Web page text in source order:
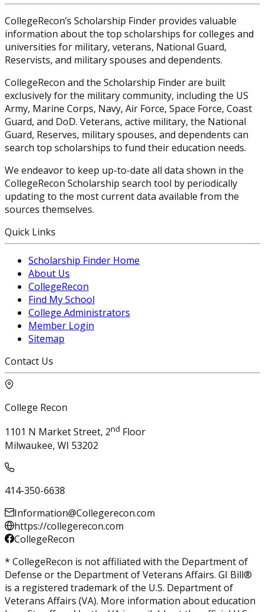
CollegeRecon’s Scholarship Finder provides valuable
information about the top scholarships for colleges and
universities for military, veterans, National Guard,
Reservists, and military spouses and dependents.
CollegeRecon and the Scholarship Finder are built
exclusively for the military community, including the US
Army, Marine Corps, Navy, Air Force, Space Force, Coast
Guard, and DoD. Veterans, active military, the National
Guard, Reserves, military spouses, and dependents can
search top scholarships to fund their education needs.
We endeavor to keep up-to-date all data shown in the
CollegeRecon Scholarship search tool by periodically
updating to the most current data available from the
sources themselves.
Quick Links
Scholarship Finder Home
About Us
CollegeRecon
Find My School
College Administrators
Member Login
Sitemap
Contact Us
College Recon
1101 N Market Street, 2nd Floor
Milwaukee, WI 53202
414-350-6638
Information@Collegerecon.com
https://collegerecon.com
CollegeRecon
* CollegeRecon is not affiliated with the Department of
Defense or the Department of Veterans Affairs. GI Bill®
is a registered trademark of the U.S. Department of
Veterans Affairs (VA). More information about education